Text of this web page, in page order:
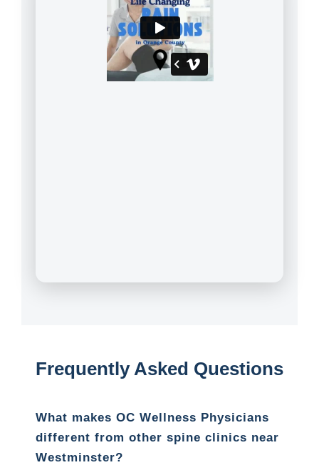
Frequently Asked Questions
What makes OC Wellness Physicians
different from other spine clinics near
Westminster?